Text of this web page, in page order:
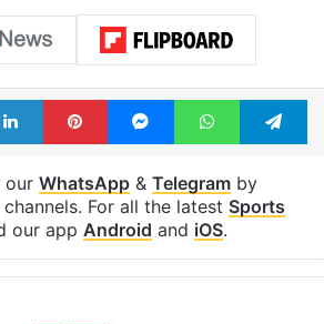
LinkedInPinterestMessengerWhatsApp
our WhatsApp& Telegramby
For all the latest Sports
our app Android and iOS.